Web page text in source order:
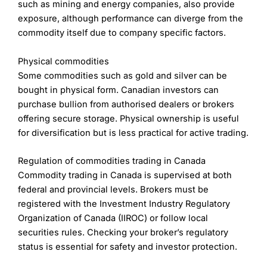
to get confirmation of your thoughts one way or
another.
When you are actually trading there are some great
other features on the app:
Swipe to trade:a bit like Tinder (so I hear)
with a quick tap, you can bring
up a chart when on the order ticket (to double-
check)
chart, you can see your working orders and
positions
Position potential: as well as seeing what margin
is required when placing a trade, you can also
see and set your stops and limits as a potential
monetary amount instead of pips
Once you’ve done a bit of trading, you can review
Research & Analysis (5)
Overall
4.8
With Plus500, you can trade CFDs on a range of
assets and instruments including:
Currencies/forex (e.g. GBP/USD)
Options (exchange-traded options)
Exchange-traded funds (ETFs)
Indices (e.g. FTSE 100, S&P 500, ESG indices)
Overall, there are over 2,800 assets you can trade
with CFDs.
Plus500 varies depending on the asset class as
shown in the table below. If you are trading forex,
you can potentially borrow up to 30 times your own
money. For shares, you can only borrow up to five
times your own capital.
Plus500 margin rates:
Shares – 1:5
such as mining and energy companies, also provide
exposure, although performance can diverge from the
commodity itself due to company specific factors.
Physical commodities
Some commodities such as gold and silver can be
bought in physical form. Canadian investors can
purchase bullion from authorised dealers or brokers
offering secure storage. Physical ownership is useful
for diversification but is less practical for active trading.
Regulation of commodities trading in Canada
Commodity trading in Canada is supervised at both
federal and provincial levels. Brokers must be
registered with the Investment Industry Regulatory
Organization of Canada (IIROC) or follow local
securities rules. Checking your broker’s regulatory
status is essential for safety and investor protection.